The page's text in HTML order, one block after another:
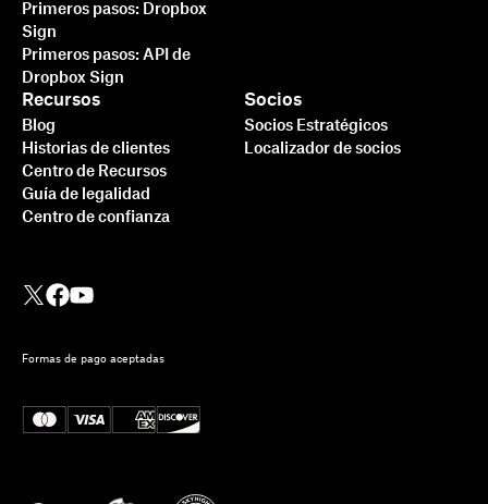
Primeros pasos: Dropbox
Sign
Primeros pasos: API de
Dropbox Sign
Recursos
Blog
Historias de clientes
Centro de Recursos
Guía de legalidad
Centro de confianza
Socios
Socios Estratégicos
Localizador de socios
Formas de pago aceptadas